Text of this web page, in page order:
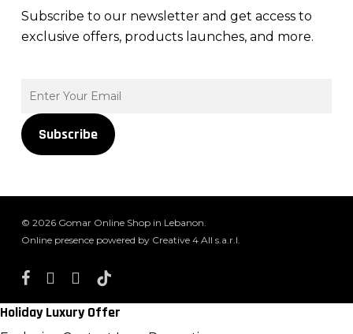
Subscribe to our newsletter and get access to
exclusive offers, products launches, and more.
Subscribe
© 2026 Gomar Online Shop in Lebanon.
Online presence powered by Creative 4 All s.a.r.l.
facebookinstagramwhatsapp
tiktok
Holiday Luxury Offer